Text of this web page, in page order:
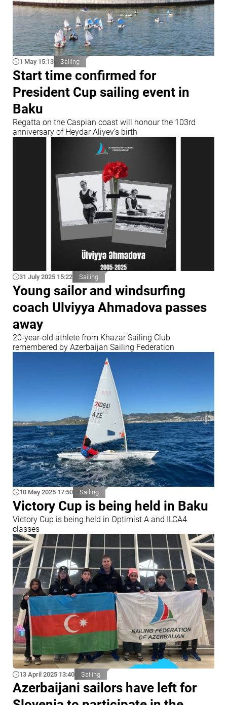
1 May 15:13 Sailing
Start time confirmed for
President Cup sailing event in
Baku
Regatta on the Caspian coast will honour the 103rd
anniversary of Heydar Aliyev’s birth
31 July 2025 15:22 Sailing
Young sailor and windsurfing
coach Ulviyya Ahmadova passes
away
20-year-old athlete from Khazar Sailing Club
remembered by Azerbaijan Sailing Federation
10 May 2025 17:50 Sailing
Victory Cup is being held in Baku
Victory Cup is being held in Optimist A and ILCA4
classes
13 April 2025 13:40 Sailing
Azerbaijani sailors have left for